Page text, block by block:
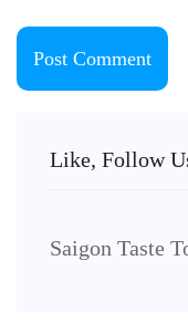
Like, Follow
Saigon Taste